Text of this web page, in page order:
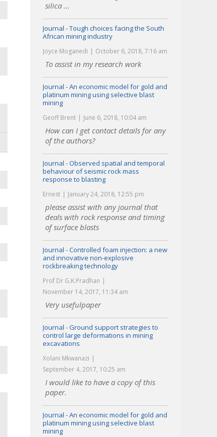
silica ...
Journal - Tough choices facing the South
African mining industry
Joyce Moganedi October 6, 2018, 7:16 am
To assist in my research work
Journal - An economic model for gold and
platinum mining using selective blast
mining
Geoff Brent June 6, 2018, 10:04 am
How can I get contact details for any
of the authors?
Journal - Observed spatial and temporal
behaviour of seismic rock mass
response to blasting
Ernest January 24, 2018, 12:55 pm
please assist with any journal that
deals with rock response and timing
of surface blasts
Journal - Controlled foam injection: a new
and innovative non-explosive
rockbreaking technology
Prof Dr G.K.Pradhan
November 14, 2017, 11:34 am
Very usefulpaper
Journal - Ground support strategies to
control large deformations in mining
excavations
Xolani Mkwanazi
September 4, 2017, 10:25 am
I would like to have a copy of this
paper.
Journal - An economic model for gold and
platinum mining using selective blast
mining